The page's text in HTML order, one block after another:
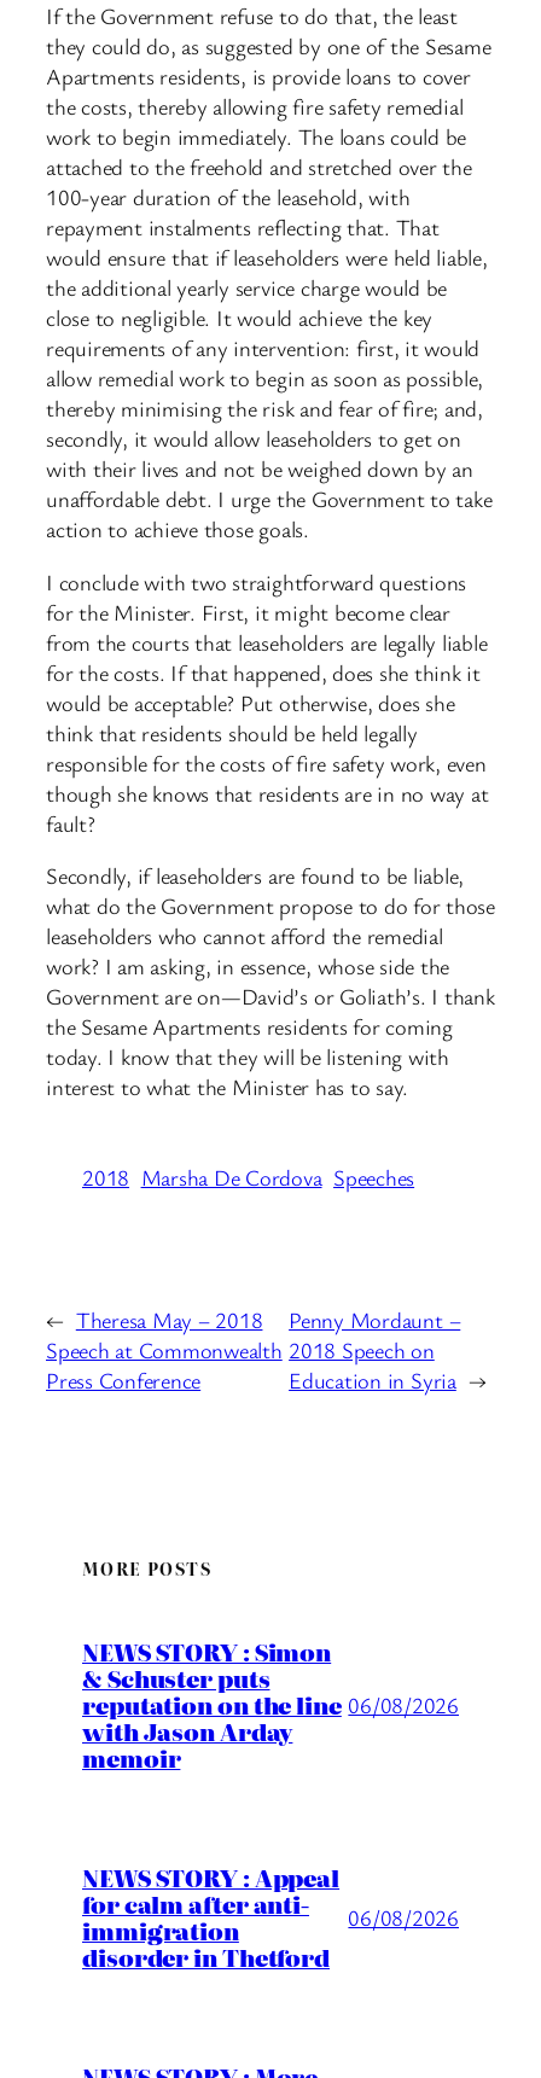
If the Government refuse to do that, the least
they could do, as suggested by one of the Sesame
Apartments residents, is provide loans to cover
the costs, thereby allowing fire safety remedial
work to begin immediately. The loans could be
attached to the freehold and stretched over the
100-year duration of the leasehold, with
repayment instalments reflecting that. That
would ensure that if leaseholders were held liable,
the additional yearly service charge would be
close to negligible. It would achieve the key
requirements of any intervention: first, it would
allow remedial work to begin as soon as possible,
thereby minimising the risk and fear of fire; and,
secondly, it would allow leaseholders to get on
with their lives and not be weighed down by an
unaffordable debt. I urge the Government to take
action to achieve those goals.
I conclude with two straightforward questions
for the Minister. First, it might become clear
from the courts that leaseholders are legally liable
for the costs. If that ​happened, does she think it
would be acceptable? Put otherwise, does she
think that residents should be held legally
responsible for the costs of fire safety work, even
though she knows that residents are in no way at
fault?
Secondly, if leaseholders are found to be liable,
what do the Government propose to do for those
leaseholders who cannot afford the remedial
work? I am asking, in essence, whose side the
Government are on—David’s or Goliath’s. I thank
the Sesame Apartments residents for coming
today. I know that they will be listening with
interest to what the Minister has to say.
2018 Marsha De Cordova Speeches
← Theresa May – 2018
Speech at Commonwealth
Press Conference
Penny Mordaunt –
2018 Speech on
Education in Syria →
MORE POSTS
NEWS STORY : Simon
& Schuster puts
reputation on the line
with Jason Arday
memoir
06/08/2026
NEWS STORY : Appeal
for calm after anti-
immigration
disorder in Thetford
06/08/2026